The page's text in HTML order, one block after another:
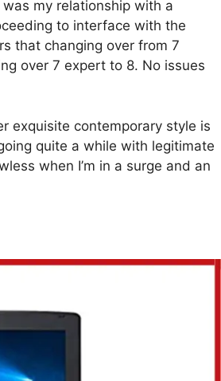
my relationship with a
to interface with the
that changing over from 7
over 7 expert to 8. No issues
exquisite contemporary style is
quite a while with legitimate
when I’m in a surge and an